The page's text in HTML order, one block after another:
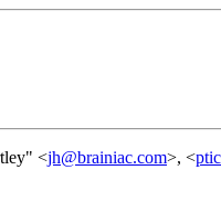
<jh@brainiac.com>, <